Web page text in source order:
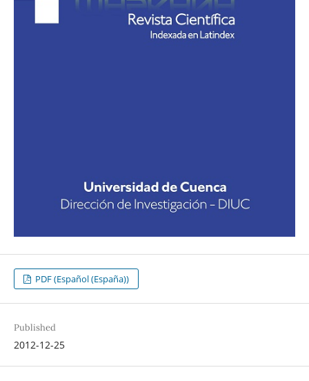
PDF (Español (España))
Published
2012-12-25